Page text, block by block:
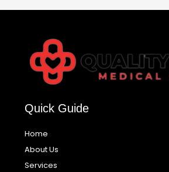
Quick Guide
Home
About Us
Services